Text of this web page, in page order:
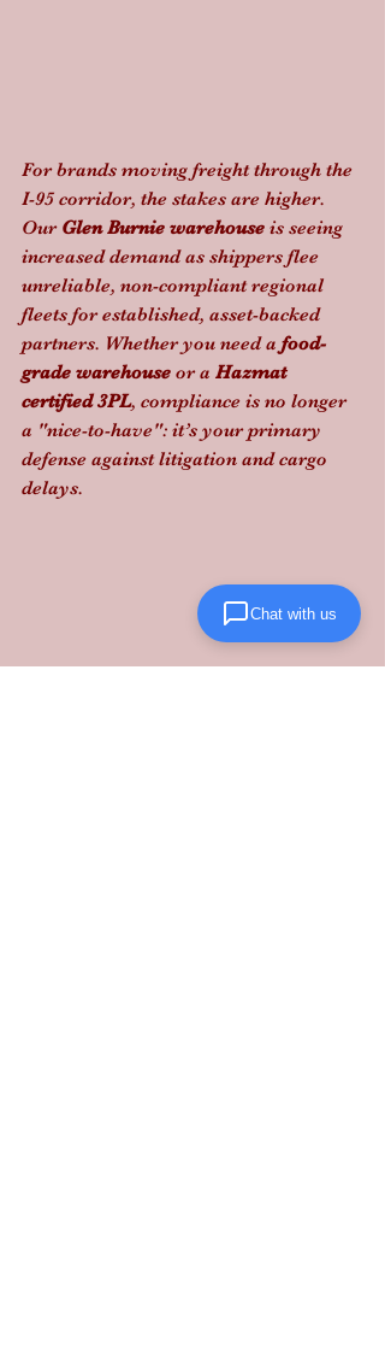
For brands moving freight through the
I-95 corridor, the stakes are higher.
Our Glen Burnie warehouse is seeing
increased demand as shippers flee
unreliable, non-compliant regional
fleets for established, asset-backed
partners. Whether you need a food-
grade warehouse or a Hazmat
certified 3PL, compliance is no longer
a "nice-to-have": it’s your primary
defense against litigation and cargo
delays.
Chat with us